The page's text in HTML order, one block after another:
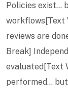
Policies exist…
workflows[Text
reviews are
Break]
evaluated[Text
performed…